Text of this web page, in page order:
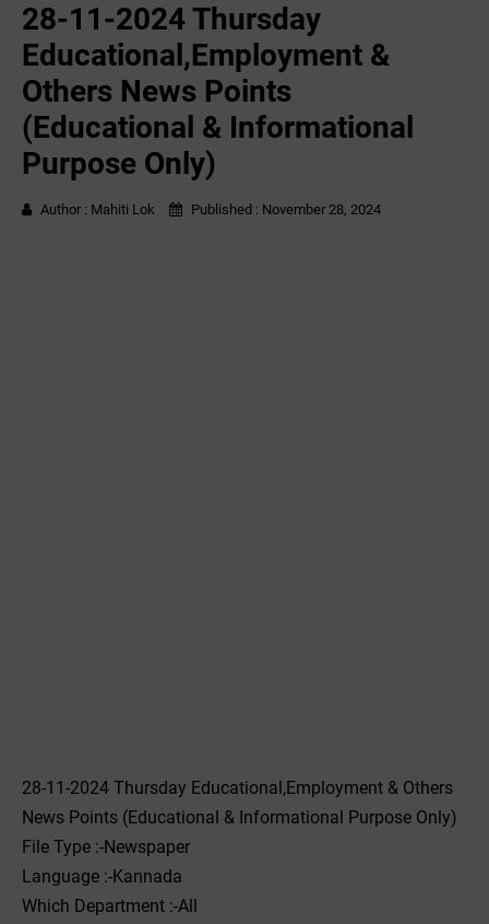
28-11-2024 Thursday
Educational,Employment &
Others News Points
(Educational & Informational
Purpose Only)
Author : Mahiti Lok Published : November 28, 2024
28-11-2024 Thursday Educational,Employment & Others
News Points (Educational & Informational Purpose Only)
File Type :-Newspaper
Language :-Kannada
Which Department :-All